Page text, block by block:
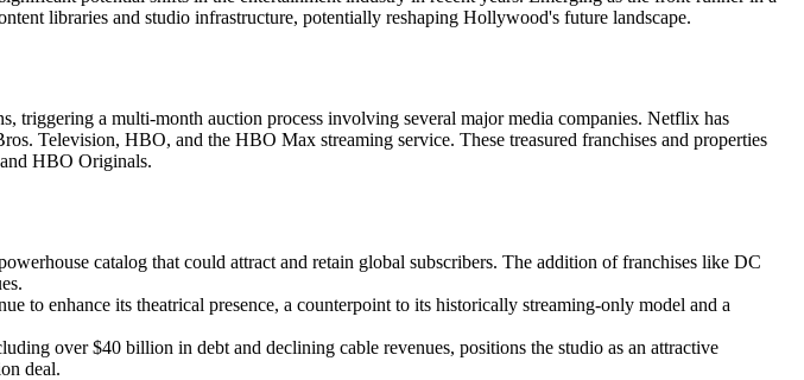
libraries and studio infrastructure, potentially reshaping Hollywood's future landscape.
triggering a multi-month auction process involving several major media companies. Netflix has
Television, HBO, and the HBO Max streaming service. These treasured franchises and properties
HBO Originals.
catalog that could attract and retain global subscribers. The addition of franchises like DC
to enhance its theatrical presence, a counterpoint to its historically streaming-only model and a
over $40 billion in debt and declining cable revenues, positions the studio as an attractive
deal.